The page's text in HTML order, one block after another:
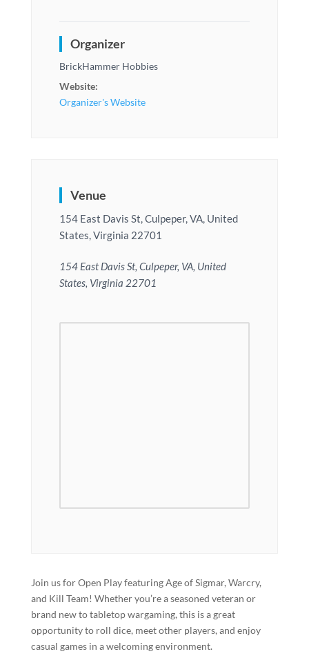
Organizer
BrickHammer Hobbies
Website:
Organizer's Website
Venue
154 East Davis St, Culpeper, VA, United
States, Virginia 22701
154 East Davis St, Culpeper, VA, United
States, Virginia 22701
Join us for Open Play featuring Age of Sigmar, Warcry,
and Kill Team! Whether you’re a seasoned veteran or
brand new to tabletop wargaming, this is a great
opportunity to roll dice, meet other players, and enjoy
casual games in a welcoming environment.